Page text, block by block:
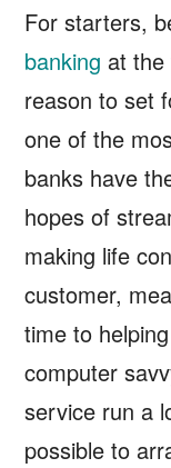
For starters,
banking at
reason to set
one of the
banks have
hopes of
making life
customer,
time to
computer
service run a
possible to